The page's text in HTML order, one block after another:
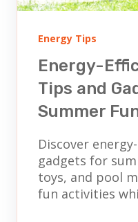
Energy Tips
Energy-
Tips and
Summer
Discover
gadgets for
toys, and pool
fun activities